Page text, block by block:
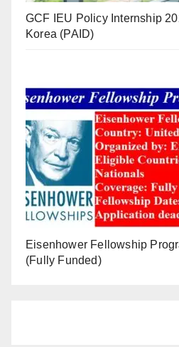
GCF IEU Policy Internship
Korea (PAID)
Eisenhower Fellowship
(Fully Funded)